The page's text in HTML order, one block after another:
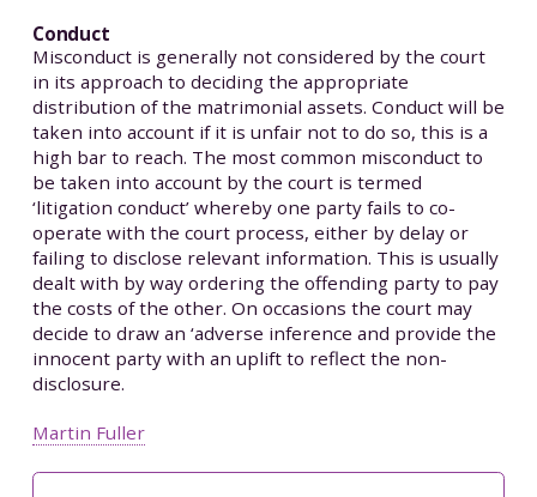
Conduct
Misconduct is generally not considered by the court
in its approach to deciding the appropriate
distribution of the matrimonial assets. Conduct will be
taken into account if it is unfair not to do so, this is a
high bar to reach. The most common misconduct to
be taken into account by the court is termed
‘litigation conduct’ whereby one party fails to co-
operate with the court process, either by delay or
failing to disclose relevant information. This is usually
dealt with by way ordering the offending party to pay
the costs of the other. On occasions the court may
decide to draw an ‘adverse inference and provide the
innocent party with an uplift to reflect the non-
disclosure.
Martin Fuller